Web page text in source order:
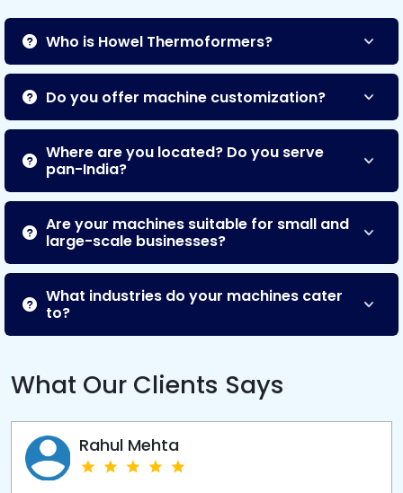
Who is Howel Thermoformers?
Do you offer machine customization?
Where are you located? Do you serve
pan-India?
Are your machines suitable for small and
large-scale businesses?
What industries do your machines cater
to?
What Our Clients Says
Rahul Mehta